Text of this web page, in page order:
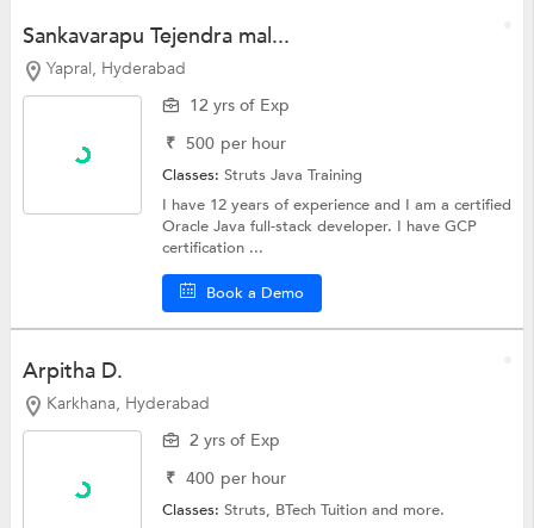
Sankavarapu Tejendra mal...
Yapral, Hyderabad
12 yrs of Exp
₹ 500 per hour
Classes:StrutsJava Training
I have 12 years of experience and I am a certified
Oracle Java full-stack developer. I have GCP
certification ...
Book a Demo
Arpitha D.
Karkhana, Hyderabad
2 yrs of Exp
₹ 400 per hour
Classes:Struts, BTech Tuitionand more.